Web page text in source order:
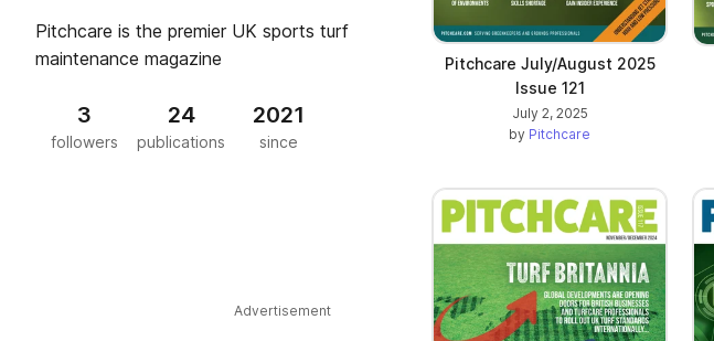
Pitchcare is the premier UK sports turf
maintenance magazine
3
followers
24
publications
2021
since
Advertisement
Pitchcare July/August 2025
Issue 121
July 2, 2025
by Pitchcare